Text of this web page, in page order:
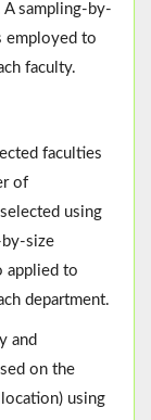
sampling-by-
employed to
faculty.
faculties
of
using
size
applied to
department.
and
on the
using